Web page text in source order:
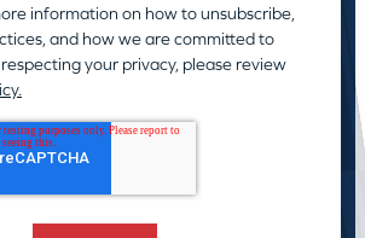
information on how to unsubscribe,
and how we are committed to
your privacy, please review